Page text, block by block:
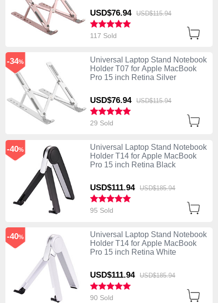
USD$76.94 USD$115.94
117 Sold
Universal Laptop Stand Notebook
Holder T07 for Apple MacBook
Pro 15 inch Retina Silver
USD$76.94 USD$115.94
-34%
29 Sold
Universal Laptop Stand Notebook
Holder T14 for Apple MacBook
Pro 15 inch Retina Black
USD$111.94 USD$185.94
-40%
95 Sold
Universal Laptop Stand Notebook
Holder T14 for Apple MacBook
Pro 15 inch Retina White
USD$111.94 USD$185.94
-40%
90 Sold